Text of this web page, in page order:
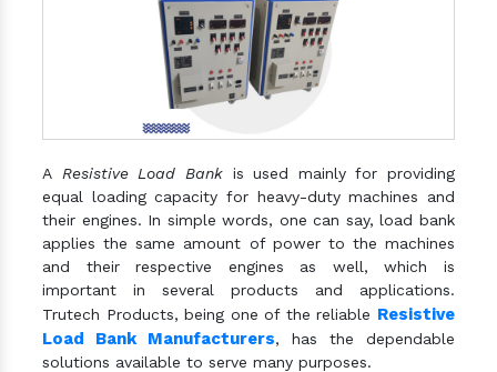
A Resistive Load Bankis used mainly for providing
equal loading capacity for heavy-duty machines and
their engines. In simple words, one can say, load bank
applies the same amount of power to the machines
and their respective engines as well, which is
important in several products and applications.
Trutech Products, being one of the reliable Resistive
Load Bank Manufacturers, has the dependable
solutions available to serve many purposes.